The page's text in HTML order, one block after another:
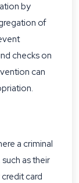
by
of
checks on
can
a criminal
as their
card